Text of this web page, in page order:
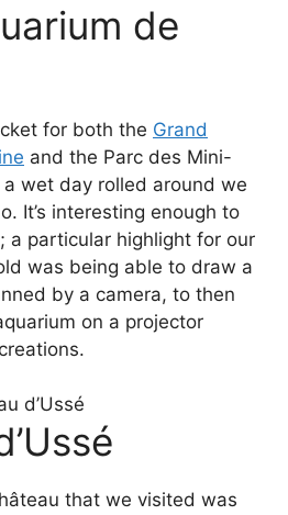
de
for both the Grand
and the Parc des Mini-
wet day rolled around we
It’s interesting enough to
a particular highlight for our
was being able to draw a
by a camera, to then
on a projector
that we visited was